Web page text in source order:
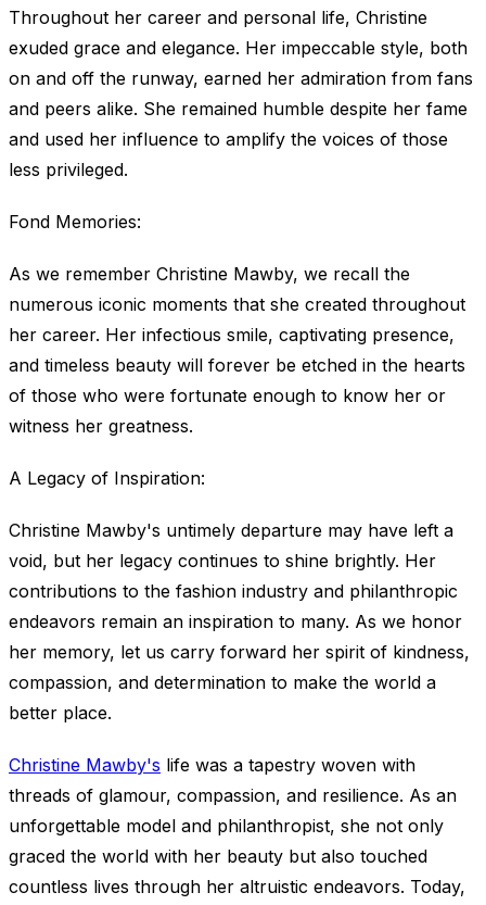
Throughout her career and personal life, Christine
exuded grace and elegance. Her impeccable style, both
on and off the runway, earned her admiration from fans
and peers alike. She remained humble despite her fame
and used her influence to amplify the voices of those
less privileged.
Fond Memories:
As we remember Christine Mawby, we recall the
numerous iconic moments that she created throughout
her career. Her infectious smile, captivating presence,
and timeless beauty will forever be etched in the hearts
of those who were fortunate enough to know her or
witness her greatness.
A Legacy of Inspiration:
Christine Mawby's untimely departure may have left a
void, but her legacy continues to shine brightly. Her
contributions to the fashion industry and philanthropic
endeavors remain an inspiration to many. As we honor
her memory, let us carry forward her spirit of kindness,
compassion, and determination to make the world a
better place.
Christine Mawby's life was a tapestry woven with
threads of glamour, compassion, and resilience. As an
unforgettable model and philanthropist, she not only
graced the world with her beauty but also touched
countless lives through her altruistic endeavors. Today,